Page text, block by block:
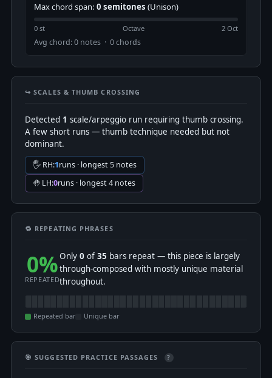
Max chord span: 0 semitones (Unison)
0 st Octave 2 Oct
Avg chord: 0 notes · 0 chords
↪️ SCALES & THUMB CROSSING
Detected 1 scale/arpeggio run requiring thumb crossing.
A few short runs — thumb technique needed but not
dominant.
🖐 RH:1runs · longest 5 notes
🤚 LH:0runs · longest 4 notes
🔁 REPEATING PHRASES
0%
REPEATED
Only0 of35 bars repeat — this piece is largely
through-composed with mostly unique material
throughout.
Repeated bar Unique bar
🎯 SUGGESTED PRACTICE PASSAGES ?